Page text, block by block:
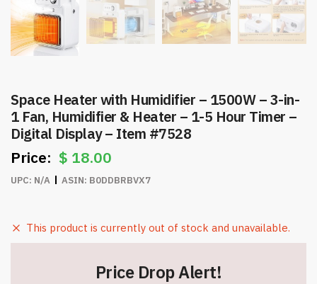
Space Heater with Humidifier – 1500W – 3-in-
1 Fan, Humidifier & Heater – 1-5 Hour Timer –
Digital Display – Item #7528
$ 18.00
UPC: N/A ASIN: B0DDBRBVX7
This product is currently out of stock and unavailable.
Price Drop Alert!